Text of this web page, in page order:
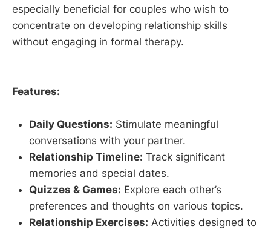
especially beneficial for couples who wish to
concentrate on developing relationship skills
without engaging in formal therapy.
Features:
Daily Questions: Stimulate meaningful
conversations with your partner.
Relationship Timeline: Track significant
memories and special dates.
Quizzes & Games: Explore each other’s
preferences and thoughts on various topics.
Relationship Exercises: Activities designed to